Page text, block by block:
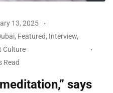
13, 2025
, Featured, Interview,
Culture
Read
says